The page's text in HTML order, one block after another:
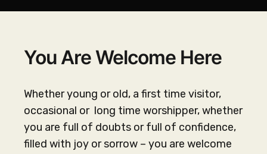
You Are Welcome Here
Whether young or old, a first time visitor,
occasional or long time worshipper, whether
you are full of doubts or full of confidence,
filled with joy or sorrow – you are welcome